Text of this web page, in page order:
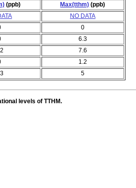
(ppb) Max(tthm) (ppb)
NO DATA
0
6.3
7.6
1.2
5
levels of TTHM.